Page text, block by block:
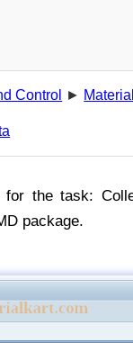
Control ►
for the task:
package.